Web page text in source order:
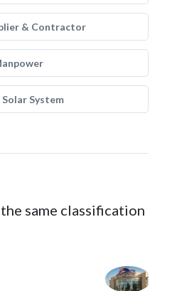
& Contractor
Solar System
same classification